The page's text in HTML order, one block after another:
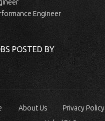
Engineer
POSTED BY
About Us Privacy Policy